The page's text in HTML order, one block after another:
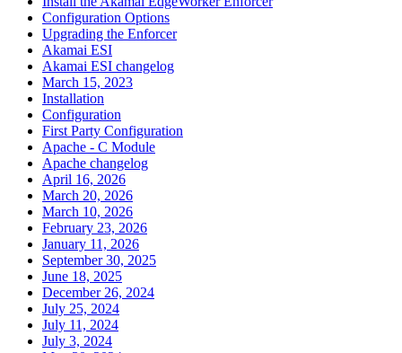
Configuration Options
Upgrading the Enforcer
Akamai ESI
Akamai ESI changelog
March 15, 2023
Installation
Configuration
First Party Configuration
Apache - C Module
Apache changelog
April 16, 2026
March 20, 2026
March 10, 2026
February 23, 2026
January 11, 2026
September 30, 2025
June 18, 2025
December 26, 2024
July 25, 2024
July 11, 2024
July 3, 2024